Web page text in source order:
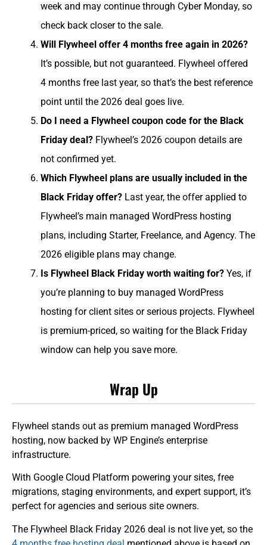
week and may continue through Cyber Monday, so
check back closer to the sale.
Will Flywheel offer 4 months free again in 2026?
It’s possible, but not guaranteed. Flywheel offered
4 months free last year, so that’s the best reference
point until the 2026 deal goes live.
Do I need a Flywheel coupon code for the Black
Friday deal? Flywheel’s 2026 coupon details are
not confirmed yet.
Which Flywheel plans are usually included in the
Black Friday offer? Last year, the offer applied to
Flywheel’s main managed WordPress hosting
plans, including Starter, Freelance, and Agency. The
2026 eligible plans may change.
Is Flywheel Black Friday worth waiting for? Yes, if
you’re planning to buy managed WordPress
hosting for client sites or serious projects. Flywheel
is premium-priced, so waiting for the Black Friday
window can help you save more.
Wrap Up
Flywheel stands out as premium managed WordPress
hosting, now backed by WP Engine’s enterprise
infrastructure.
With Google Cloud Platform powering your sites, free
migrations, staging environments, and expert support, it’s
perfect for agencies and serious site owners.
The Flywheel Black Friday 2026 deal is not live yet, so the